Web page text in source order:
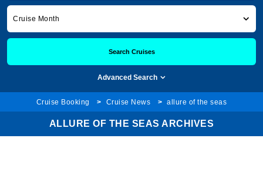
Cruise Month
Search Cruises
Advanced Search
Cruise Booking Cruise News allure of the seas
ALLURE OF THE SEAS ARCHIVES